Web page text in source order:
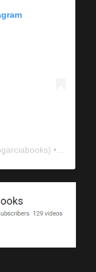
) • Instagram photos and videos